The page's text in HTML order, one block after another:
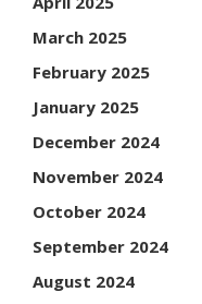
March 2025
February 2025
January 2025
December 2024
November 2024
October 2024
September 2024
August 2024